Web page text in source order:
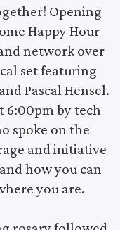
Opening
Happy Hour
network over
set featuring
Pascal Hensel.
6:00pm by tech
spoke on the
and initiative
how you can
you are.